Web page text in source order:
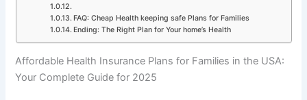
FAQ: Cheap Health keeping safe Plans for Families
Ending: The Right Plan for Your home’s Health
Affordable Health Insurance Plans for Families in the USA:
Your Complete Guide for 2025